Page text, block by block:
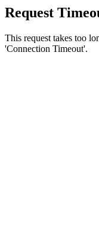
Request
This request takes too
'Connection Timeout'.